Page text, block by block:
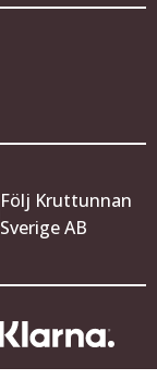
Följ Kruttunnan
Sverige AB